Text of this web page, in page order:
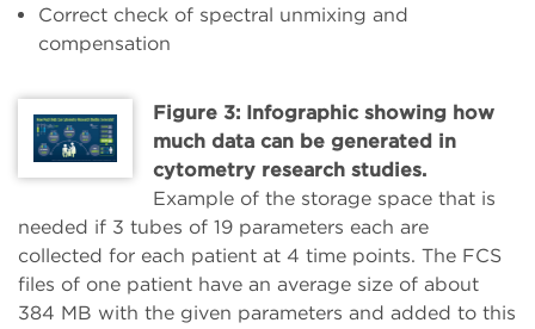
Correct check of spectral unmixing and
compensation
Figure 3: Infographic showing how
much data can be generated in
cytometry research studies.
Example of the storage space that is
needed if 3 tubes of 19 parameters each are
collected for each patient at 4 time points. The FCS
files of one patient have an average size of about
384 MB with the given parameters and added to this